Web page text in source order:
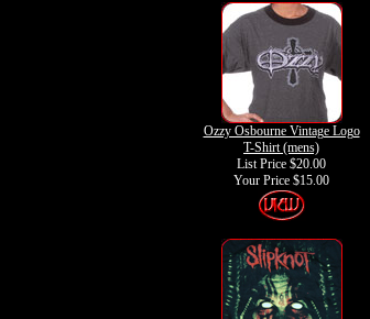
Ozzy Osbourne Vintage Logo
T-Shirt (mens)
List Price $20.00
Your Price $15.00